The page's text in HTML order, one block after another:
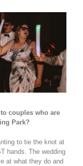
couples who are
Park?
to tie the knot at
hands. The wedding
at what they do and